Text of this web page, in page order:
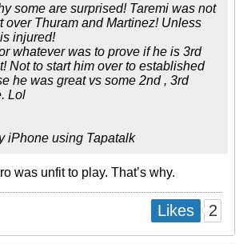
some are surprised! Taremi was not
over Thuram and Martinez! Unless
injured!
whatever was to prove if he is 3rd
Not to start him over to established
he was great vs some 2nd , 3rd
Lol
iPhone using Tapatalk
was unfit to play. That’s why.
Likes 2